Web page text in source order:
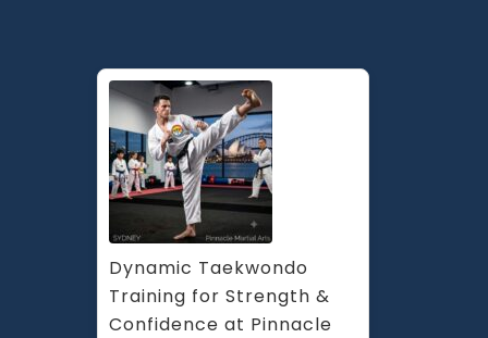
Dynamic Taekwondo
Training for Strength &
Confidence at Pinnacle